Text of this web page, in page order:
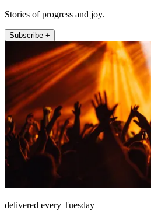
Stories of progress and joy.
Subscribe +
delivered every Tuesday